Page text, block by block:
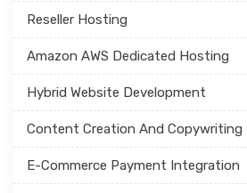
Reseller Hosting
Amazon AWS Dedicated Hosting
Hybrid Website Development
Content Creation And Copywriting
E-Commerce Payment Integration